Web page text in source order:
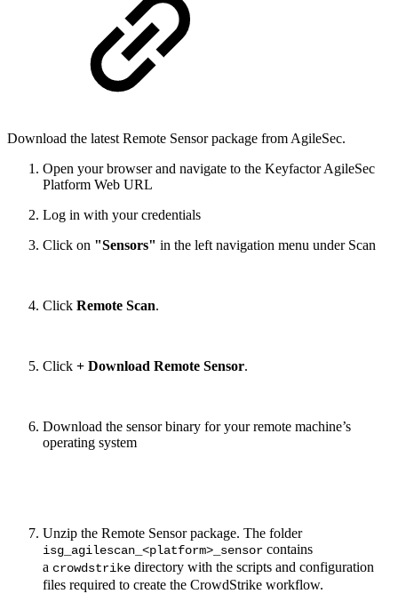
Download the latest Remote Sensor package from AgileSec.
Open your browser and navigate to the Keyfactor AgileSec
Platform Web URL
Log in with your credentials
Click on "Sensors" in the left navigation menu under Scan
Click Remote Scan.
Click + Download Remote Sensor.
Download the sensor binary for your remote machine’s
operating system
Unzip the Remote Sensor package. The folder
isg_agilescan_<platform>_sensor contains
a crowdstrike directory with the scripts and configuration
files required to create the CrowdStrike workflow.